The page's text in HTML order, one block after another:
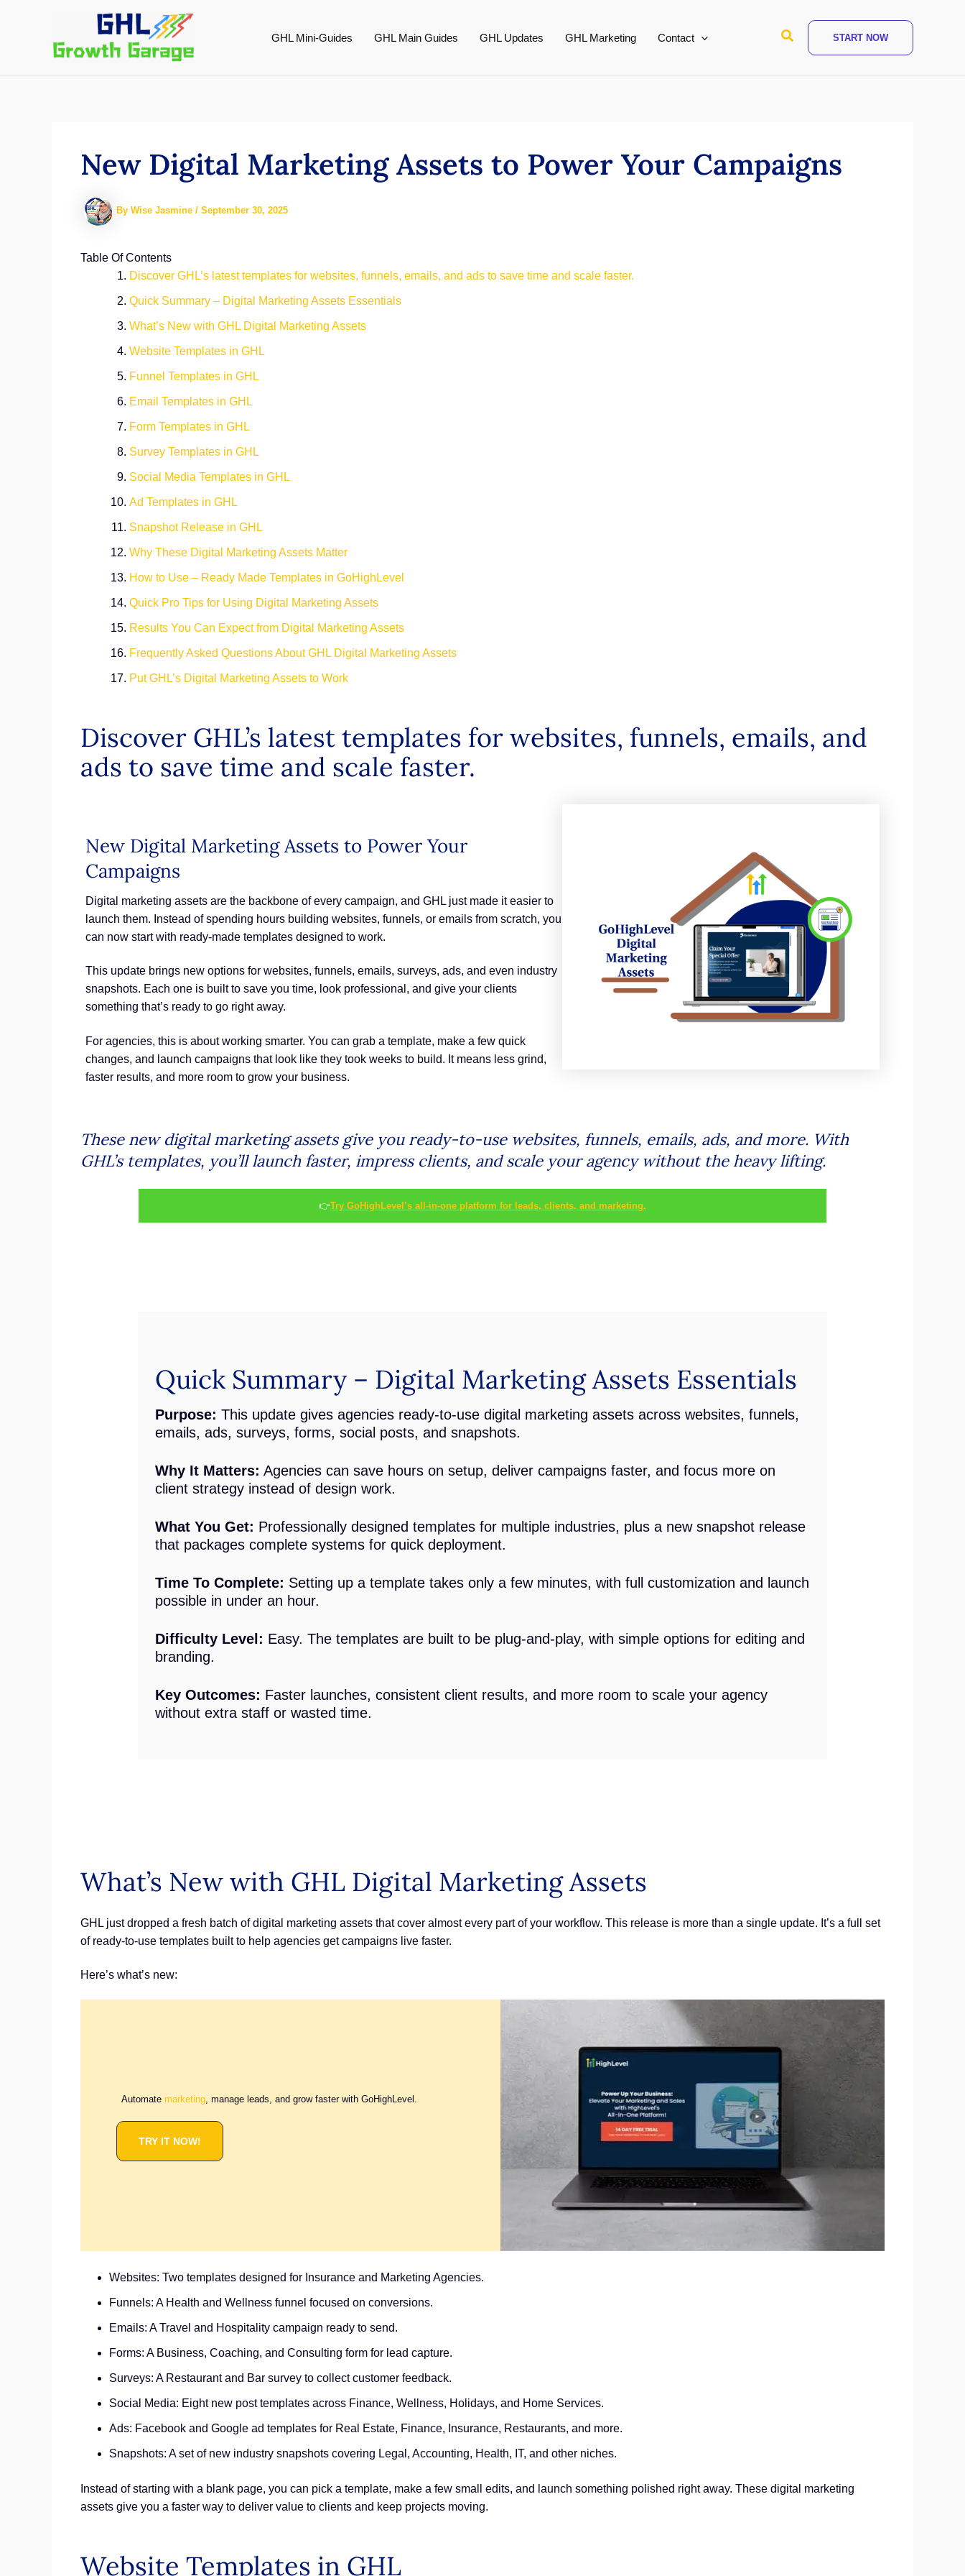
GHL Mini-Guides GHL Main Guides GHL Updates GHL Marketing Contact Search START NOW
New Digital Marketing Assets to Power Your Campaigns
By Wise Jasmine / September 30, 2025
Table Of Contents
Discover GHL’s latest templates for websites, funnels, emails, and ads to save time and scale faster.
Quick Summary – Digital Marketing Assets Essentials
What’s New with GHL Digital Marketing Assets
Website Templates in GHL
Funnel Templates in GHL
Email Templates in GHL
Form Templates in GHL
Survey Templates in GHL
Social Media Templates in GHL
Ad Templates in GHL
Snapshot Release in GHL
Why These Digital Marketing Assets Matter
How to Use – Ready Made Templates in GoHighLevel
Quick Pro Tips for Using Digital Marketing Assets
Results You Can Expect from Digital Marketing Assets
Frequently Asked Questions About GHL Digital Marketing Assets
Put GHL’s Digital Marketing Assets to Work
Discover GHL’s latest templates for websites, funnels, emails, and
ads to save time and scale faster.
New Digital Marketing Assets to Power Your
Campaigns
Digital marketing assets are the backbone of every campaign, and GHL just made it easier to
launch them. Instead of spending hours building websites, funnels, or emails from scratch, you
can now start with ready-made templates designed to work.
This update brings new options for websites, funnels, emails, surveys, ads, and even industry
snapshots. Each one is built to save you time, look professional, and give your clients
something that’s ready to go right away.
For agencies, this is about working smarter. You can grab a template, make a few quick
changes, and launch campaigns that look like they took weeks to build. It means less grind,
faster results, and more room to grow your business.
These new digital marketing assets give you ready-to-use websites, funnels, emails, ads, and more. With
GHL’s templates, you’ll launch faster, impress clients, and scale your agency without the heavy lifting.
👉Try GoHighLevel’s all-in-one platform for leads, clients, and marketing.
Quick Summary – Digital Marketing Assets Essentials
Purpose: This update gives agencies ready-to-use digital marketing assets across websites, funnels,
emails, ads, surveys, forms, social posts, and snapshots.
Why It Matters: Agencies can save hours on setup, deliver campaigns faster, and focus more on
client strategy instead of design work.
What You Get: Professionally designed templates for multiple industries, plus a new snapshot release
that packages complete systems for quick deployment.
Time To Complete: Setting up a template takes only a few minutes, with full customization and launch
possible in under an hour.
Difficulty Level: Easy. The templates are built to be plug-and-play, with simple options for editing and
branding.
Key Outcomes: Faster launches, consistent client results, and more room to scale your agency
without extra staff or wasted time.
What’s New with GHL Digital Marketing Assets
GHL just dropped a fresh batch of digital marketing assets that cover almost every part of your workflow. This release is more than a single update. It’s a full set
of ready-to-use templates built to help agencies get campaigns live faster.
Here’s what’s new:
Automate marketing , manage leads, and grow faster with GoHighLevel.
TRY IT NOW!
Websites: Two templates designed for Insurance and Marketing Agencies.
Funnels: A Health and Wellness funnel focused on conversions.
Emails: A Travel and Hospitality campaign ready to send.
Forms: A Business, Coaching, and Consulting form for lead capture.
Surveys: A Restaurant and Bar survey to collect customer feedback.
Social Media: Eight new post templates across Finance, Wellness, Holidays, and Home Services.
Ads: Facebook and Google ad templates for Real Estate, Finance, Insurance, Restaurants, and more.
Snapshots: A set of new industry snapshots covering Legal, Accounting, Health, IT, and other niches.
Instead of starting with a blank page, you can pick a template, make a few small edits, and launch something polished right away. These digital marketing
assets give you a faster way to deliver value to clients and keep projects moving.
Website Templates in GHL